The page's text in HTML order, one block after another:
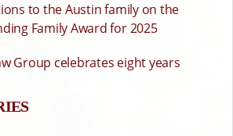
to the Austin family on the
Family Award for 2025
Group celebrates eight years